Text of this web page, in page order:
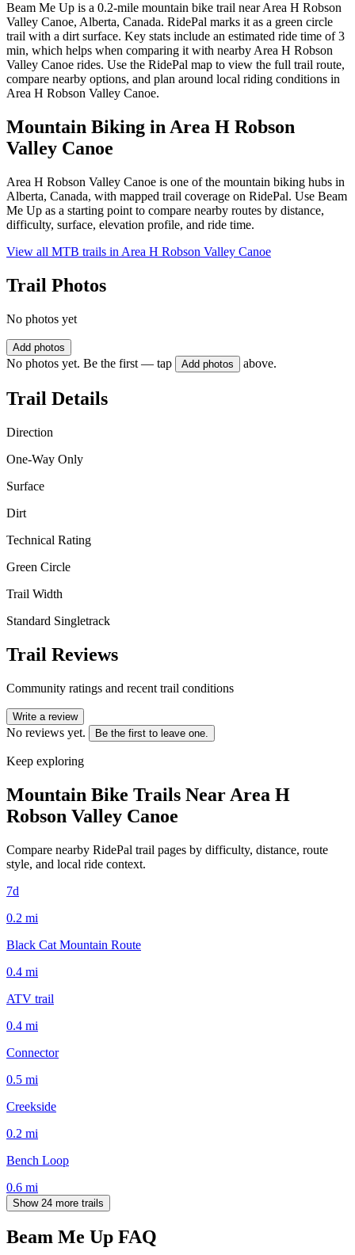
Beam Me Up is a 0.2-mile mountain bike trail near Area H Robson
Valley Canoe, Alberta, Canada. RidePal marks it as a green circle
trail with a dirt surface. Key stats include an estimated ride time of 3
min, which helps when comparing it with nearby Area H Robson
Valley Canoe rides. Use the RidePal map to view the full trail route,
compare nearby options, and plan around local riding conditions in
Area H Robson Valley Canoe.
Mountain Biking inArea H Robson
Valley Canoe
Area H Robson Valley Canoe is one of the mountain biking hubs in
Alberta, Canada, with mapped trail coverage on RidePal. Use Beam
Me Up as a starting point to compare nearby routes by distance,
difficulty, surface, elevation profile, and ride time.
View all MTB trails in Area H Robson Valley Canoe
Trail Photos
No photos yet
Add photos
No photos yet. Be the first — tap Add photos above.
Trail Details
Direction
One-Way Only
Surface
Dirt
Technical Rating
Green Circle
Trail Width
Standard Singletrack
Trail Reviews
Community ratings and recent trail conditions
Write a review
No reviews yet. Be the first to leave one.
Keep exploring
Mountain Bike Trails Near Area H
Robson Valley Canoe
Compare nearby RidePal trail pages by difficulty, distance, route
style, and local ride context.
7d
0.2 mi
Black Cat Mountain Route
0.4 mi
ATV trail
0.4 mi
Connector
0.5 mi
Creekside
0.2 mi
Bench Loop
0.6 mi
Show 24 more trails
Beam Me Up FAQ